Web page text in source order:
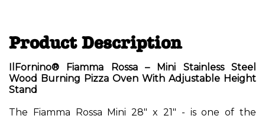
Product Description
IlFornino® Fiamma Rossa – Mini Stainless Steel
Wood Burning Pizza Oven With Adjustable Height
Stand
The Fiamma Rossa Mini28" x 21" - is one of the